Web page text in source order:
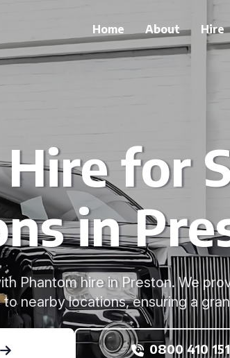
Home About Hire
for
in
Phantom hire in Preston. We
nearby locations, ensuring a
0800 410